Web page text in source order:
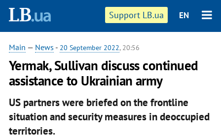
Support LB.ua EN
Main — News - 20 September 2022, 20:56
Yermak, Sullivan discuss continued
assistance to Ukrainian army
US partners were briefed on the frontline
situation and security measures in deoccupied
territories.